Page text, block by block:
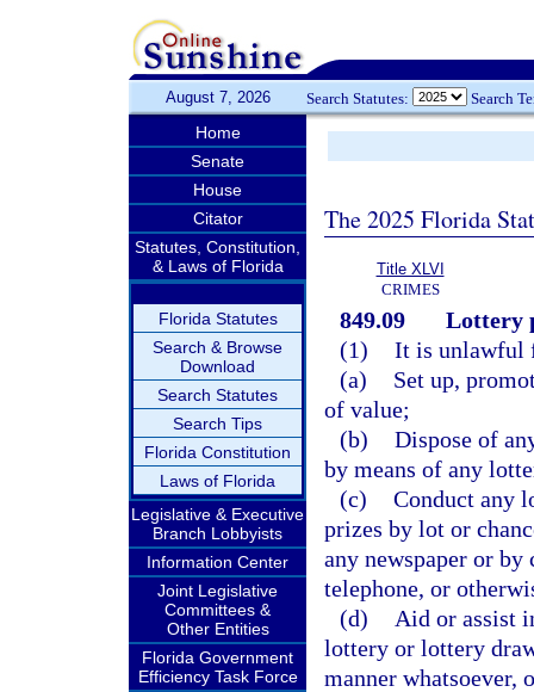
August 7, 2026 Search Statutes: Search
Home
Senate
House
Citator
Statutes, Constitution,
& Laws of Florida
Florida Statutes
Search & Browse
Download
Search Statutes
Search Tips
Florida Constitution
Laws of Florida
Legislative & Executive
Branch Lobbyists
Information Center
Joint Legislative
Committees &
Other Entities
Florida Government
Efficiency Task Force
The 2025 Florida
Title XLVI
CRIMES
849.09
Lottery
(1) It is unlawful
(a)
Set up,
of value;
(b) Dispose of
by means of any
(c) Conduct any
prizes by lot or
any newspaper or
telephone, or
(d)
Aid or assist
lottery or lottery
manner whatsoever,